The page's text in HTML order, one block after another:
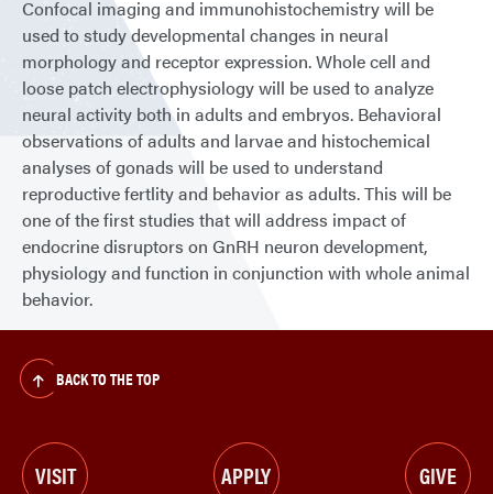
Confocal imaging and immunohistochemistry will be
used to study developmental changes in neural
morphology and receptor expression. Whole cell and
loose patch electrophysiology will be used to analyze
neural activity both in adults and embryos. Behavioral
observations of adults and larvae and histochemical
analyses of gonads will be used to understand
reproductive fertlity and behavior as adults. This will be
one of the first studies that will address impact of
endocrine disruptors on GnRH neuron development,
physiology and function in conjunction with whole animal
behavior.
BACK TO THE TOP
VISIT APPLY GIVE